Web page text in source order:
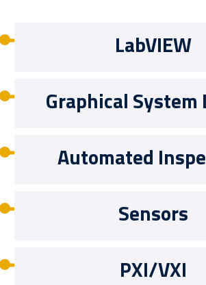
LabVIEW
Graphical System
Automated
Sensors
PXI/VXI